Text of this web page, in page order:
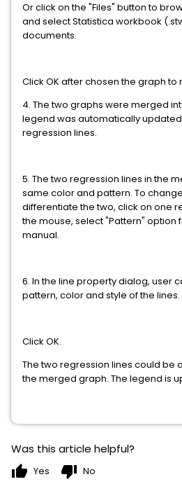
Or click on the "Files" button to
and select Statistica workbook
documents.
Click OK after chosen the graph to
4. The two graphs were merged
legend was automatically
regression lines.
5. The two regression lines in the
same color and pattern. To
differentiate the two, click on one
the mouse, select "Pattern" option
manual.
6. In the line property dialog, user
pattern, color and style of the lines.
Click OK.
The two regression lines could be
the merged graph. The legend is
Was this article helpful?
thumb_up Yes thumb_down No